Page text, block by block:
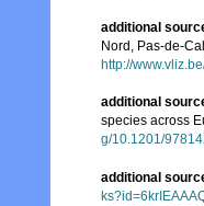
additional
Nord, Pas-de-
http://
additional
species across
g/10.1201/
additional